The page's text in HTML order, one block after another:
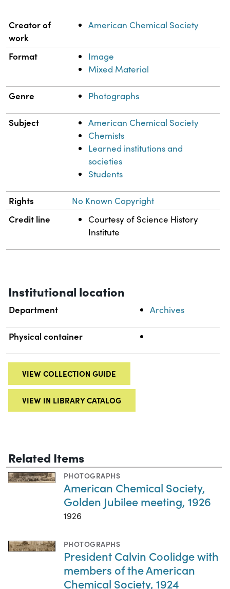
Property Value
Creator of
work
American Chemical Society
Format
Image
Mixed Material
Genre Photographs
Subject
American Chemical Society
Chemists
Learned institutions and
societies
Students
Rights No Known Copyright
Credit line
Courtesy of Science History
Institute
Institutional location
Department Archives
Physical container
VIEW COLLECTION GUIDE
VIEW IN LIBRARY CATALOG
Related Items
PHOTOGRAPHS
American Chemical Society,
Golden Jubilee meeting, 1926
1926
PHOTOGRAPHS
President Calvin Coolidge with
members of the American
Chemical Society, 1924